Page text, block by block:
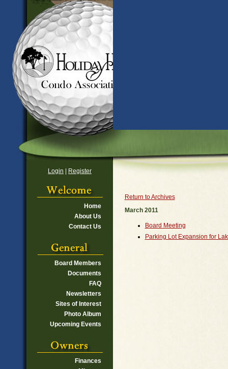
Login Register
Home
About Us
Contact Us
Board Members
Documents
FAQ
Newsletters
Sites of Interest
Photo Album
Upcoming Events
Finances
Return to Archives
March 2011
Board Meeting
Parking Lot Expansion for